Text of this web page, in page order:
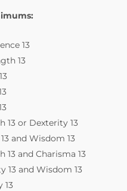
13
13
13 or Dexterity 13
and Wisdom 13
13 and Charisma 13
13 and Wisdom 13
13